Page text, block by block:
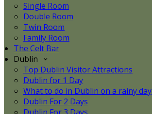
Single Room
Double Room
Twin Room
Family Room
The Celt Bar
Dublin
Top Dublin Visitor Attractions
Dublin for 1 Day
What to do in Dublin on a rainy day
Dublin For 2 Days